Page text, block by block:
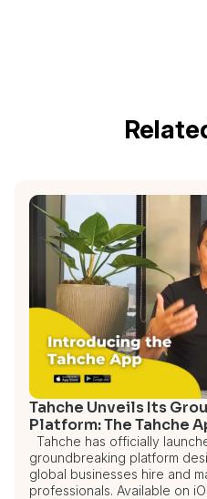
Tahche Unveils Its
Platform: The Tahche
Tahche has officially
groundbreaking platform
global businesses hire and
professionals. Available on